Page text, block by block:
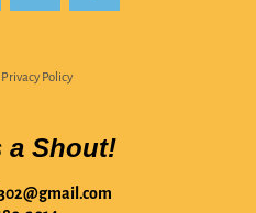
Policy
a Shout!